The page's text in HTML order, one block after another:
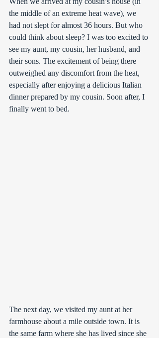
the middle of an extreme heat wave), we
had not slept for almost 36 hours. But who
could think about sleep? I was too excited to
see my aunt, my cousin, her husband, and
their sons. The excitement of being there
outweighed any discomfort from the heat,
especially after enjoying a delicious Italian
dinner prepared by my cousin. Soon after, I
finally went to bed.
The next day, we visited my aunt at her
farmhouse about a mile outside town. It is
the same farm where she has lived since she